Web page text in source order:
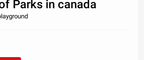
Parks in canada